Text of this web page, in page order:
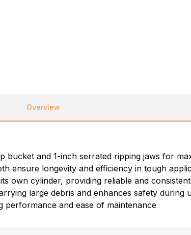
Overview
bucket and 1-inch serrated ripping jaws for
ensure longevity and efficiency in tough
own cylinder, providing reliable and
large debris and enhances safety during
performance and ease of maintenance